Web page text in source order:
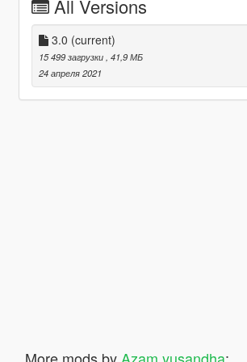
All Versions
3.0 (current)
15 499 загрузки , 41,9 МБ
24 апреля 2021
More mods by Azam yusandha: